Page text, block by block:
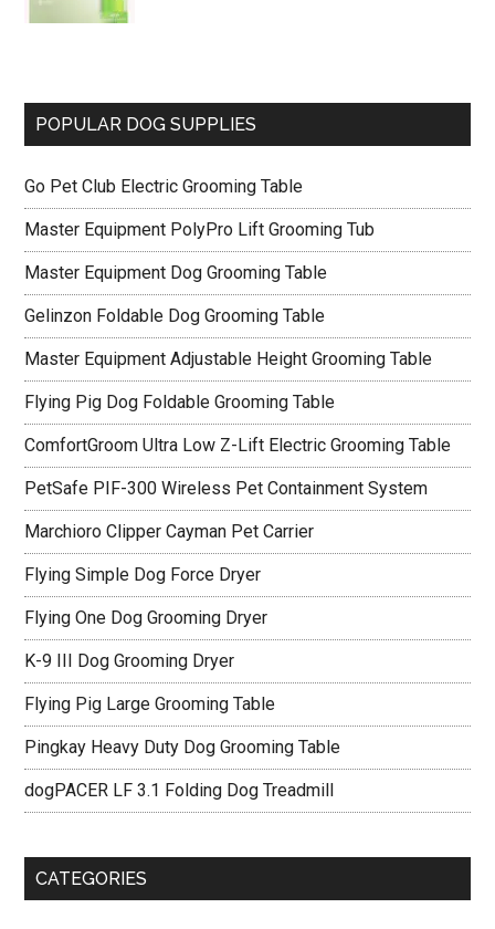
POPULAR DOG SUPPLIES
Go Pet Club Electric Grooming Table
Master Equipment PolyPro Lift Grooming Tub
Master Equipment Dog Grooming Table
Gelinzon Foldable Dog Grooming Table
Master Equipment Adjustable Height Grooming Table
Flying Pig Dog Foldable Grooming Table
ComfortGroom Ultra Low Z-Lift Electric Grooming Table
PetSafe PIF-300 Wireless Pet Containment System
Marchioro Clipper Cayman Pet Carrier
Flying Simple Dog Force Dryer
Flying One Dog Grooming Dryer
K-9 III Dog Grooming Dryer
Flying Pig Large Grooming Table
Pingkay Heavy Duty Dog Grooming Table
dogPACER LF 3.1 Folding Dog Treadmill
CATEGORIES